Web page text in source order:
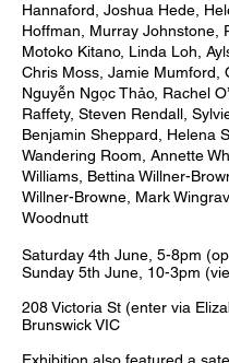
Hannaford, Joshua Hede,
Hoffman, Murray Johnstone,
Motoko Kitano, Linda Loh,
Chris Moss, Jamie Mumford,
Nguyễn Ngọc Thảo, Rachel
Raffety, Steven Rendall,
Benjamin Sheppard, Helena
Wandering Room, Annette
Williams, Bettina Willner-
Willner-Browne, Mark
Woodnutt
Saturday 4th June, 5-8pm
Sunday 5th June, 10-3pm
208 Victoria St (enter via
Brunswick VIC